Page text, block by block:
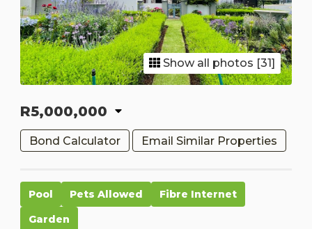
Show all photos [31]
R5,000,000
Bond Calculator Email Similar Properties
Pool Pets Allowed
Fibre Internet
Garden